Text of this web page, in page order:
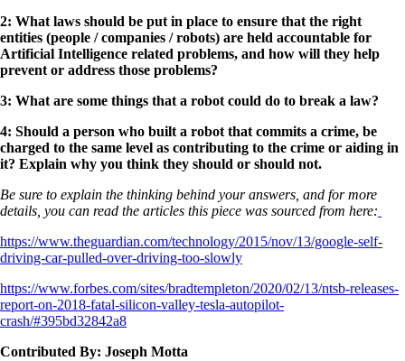
2: What laws should be put in place to ensure that the right
entities (people / companies / robots) are held accountable for
Artificial Intelligence related problems, and how will they help
prevent or address those problems?
3: What are some things that a robot could do to break a law?
4: Should a person who built a robot that commits a crime, be
charged to the same level as contributing to the crime or aiding in
it? Explain why you think they should or should not.
Be sure to explain the thinking behind your answers, and for more
details, you can read the articles this piece was sourced from here:
https://www.theguardian.com/technology/2015/nov/13/google-self-
driving-car-pulled-over-driving-too-slowly
https://www.forbes.com/sites/bradtempleton/2020/02/13/ntsb-releases-
report-on-2018-fatal-silicon-valley-tesla-autopilot-
crash/#395bd32842a8
Contributed By: Joseph Motta